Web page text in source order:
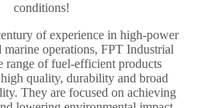
conditions!
of experience in high-power
marine operations, FPT Industrial
range of fuel-efficient products
quality, durability and broad
They are focused on achieving